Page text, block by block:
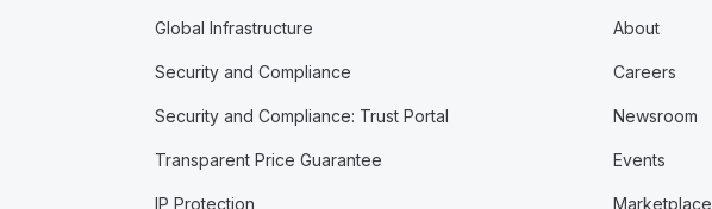
Global Infrastructure
Security and Compliance
Security and Compliance: Trust Portal
Transparent Price Guarantee
IP Protection
About
Careers
Newsroom
Events
Marketplace